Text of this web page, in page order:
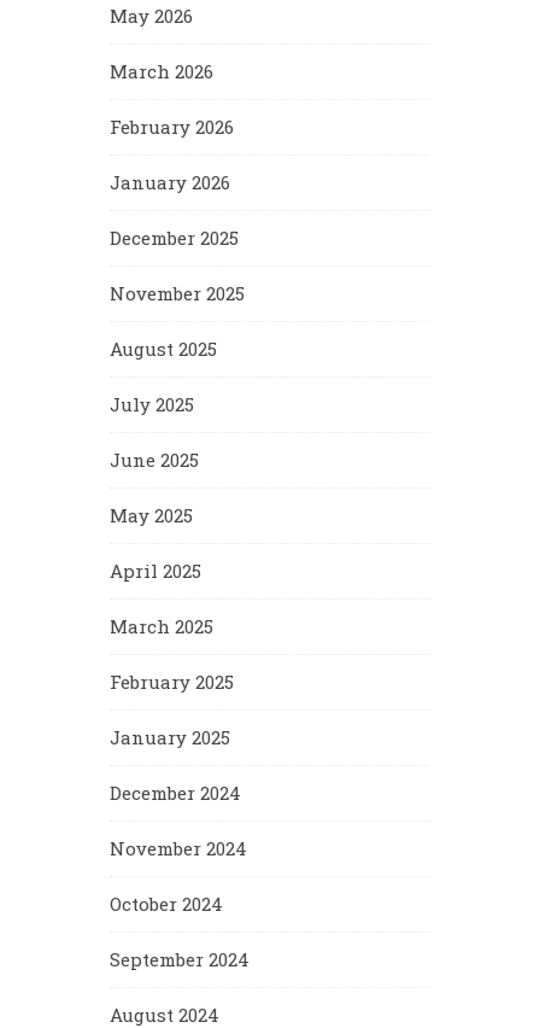
May 2026
March 2026
February 2026
January 2026
December 2025
November 2025
August 2025
July 2025
June 2025
May 2025
April 2025
March 2025
February 2025
January 2025
December 2024
November 2024
October 2024
September 2024
August 2024